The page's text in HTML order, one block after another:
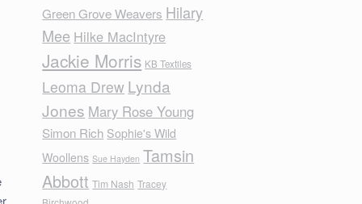
Green Grove Weavers Hilary
Mee Hilke MacIntyre
Jackie Morris KB Textiles
Leoma Drew Lynda
Jones Mary Rose Young
Simon Rich Sophie's Wild
Woollens Sue Hayden Tamsin
Abbott Tim Nash Tracey